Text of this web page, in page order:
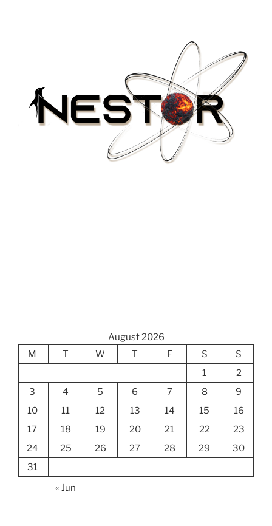
August 2026
M
T W T F S
S
1
2
3
4 5 6 7 8
9
10
11 12 13 14 15
16
17
18 19 20 21 22
23
24
25 26 27 28 29
30
31
« Jun